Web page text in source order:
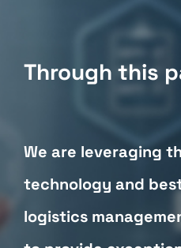
Through this
We are leveraging
technology and
logistics